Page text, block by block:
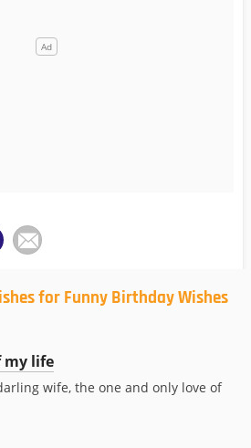
for Funny Birthday Wishes
my life
wife, the one and only love of